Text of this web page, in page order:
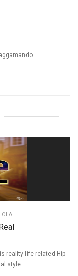
reality life related Hip-
style....